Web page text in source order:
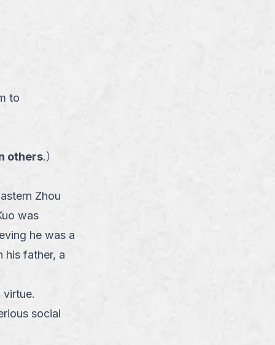
to
others.）
Zhou
was
he was a
his father, a
virtue.
social